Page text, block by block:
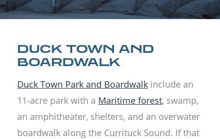
DUCK TOWN AND
BOARDWALK
Duck Town Park and Boardwalk include an
11-acre park with a Maritime forest, swamp,
an amphitheater, shelters, and an overwater
boardwalk along the Currituck Sound. If that